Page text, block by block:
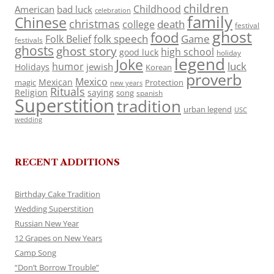
American bad luck celebration Childhood children
Chinese christmas college death family festival
festivals Folk Belieffolk speech food Game ghost
ghosts ghost story good luck high school holiday
Holidays humor jewish Joke Korean legend luck
magic Mexican Mexico new years Protection proverb
Religion Rituals saying song spanish
Superstitiontradition urban legend USC
wedding
RECENT ADDITIONS
Birthday Cake Tradition
Wedding Superstition
Russian New Year
12 Grapes on New Years
Camp Song
“Don’t Borrow Trouble”